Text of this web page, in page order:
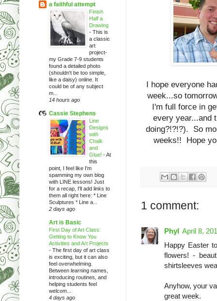
I hope everyone
week...so
I'm full force in
every year...and
doing?!?!?). So
weeks!! Hope
1 comment:
Phyl April 8,
Happy Easter
flowers! -
shirtsleeves
Anyhow, your
great week.
a faithful attempt
Finish
Half a
Drawing
- This is
a classic
art
project-
my Grade 7-9 students
found a detailed photo
(shouldn't be too simple,
like a daisy) online. It
could be of any subject
m...
14 hours ago
Cassie Stephens
Line
Designs
with
Chalk
and
Glue! -At
this
point, I feel like I'm
spamming my own blog
with LINE lessons! Just
for a recap, I'll add links to
them all right here: * Line
Sculptures * Line a...
2 days ago
Art is Basic
First Day of Art Class:
Getting to Know You
Activities and Art Projects
- The first day of art class
is exciting, but it can also
feel overwhelming.
Between learning names,
introducing routines, and
helping students feel
welcom...
4 days ago